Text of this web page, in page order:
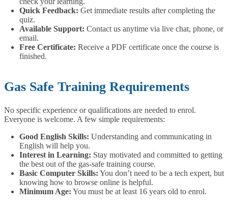
Quick Feedback: Get immediate results after completing the
quiz.
Available Support: Contact us anytime via live chat, phone, or
email.
Free Certificate: Receive a PDF certificate once the course is
finished.
Gas Safe Training Requirements
No specific experience or qualifications are needed to enrol.
Everyone is welcome. A few simple requirements:
Good English Skills: Understanding and communicating in
English will help you.
Interest in Learning: Stay motivated and committed to getting
the best out of the gas-safe training course.
Basic Computer Skills: You don’t need to be a tech expert, but
knowing how to browse online is helpful.
Minimum Age: You must be at least 16 years old to enrol.